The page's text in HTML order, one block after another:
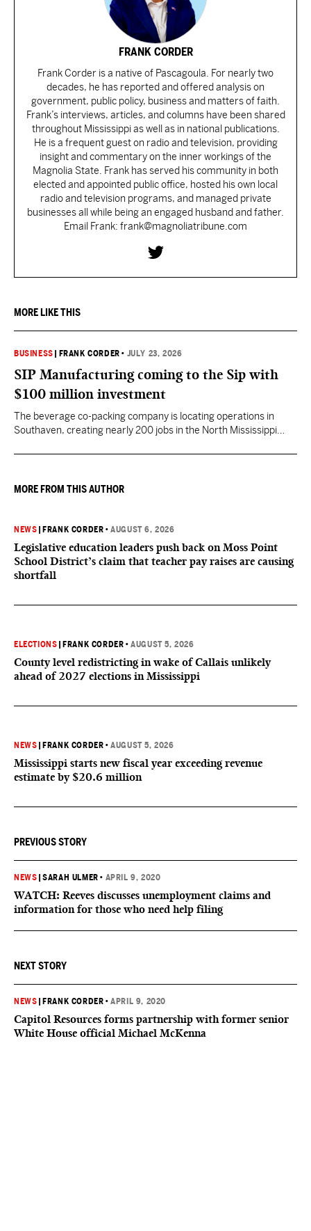
FRANK CORDER
Frank Corder is a native of Pascagoula. For nearly two
decades, he has reported and offered analysis on
government, public policy, business and matters of faith.
Frank’s interviews, articles, and columns have been shared
throughout Mississippi as well as in national publications.
He is a frequent guest on radio and television, providing
insight and commentary on the inner workings of the
Magnolia State. Frank has served his community in both
elected and appointed public office, hosted his own local
radio and television programs, and managed private
businesses all while being an engaged husband and father.
Email Frank: frank@magnoliatribune.com
MORE LIKE THIS
BUSINESS FRANK CORDER • JULY 23, 2026
SIP Manufacturing coming to the Sip with
$100 million investment
The beverage co-packing company is locating operations in
Southaven, creating nearly 200 jobs in the North Mississippi
MORE FROM THIS AUTHOR
NEWS FRANK CORDER •AUGUST 6, 2026
Legislative education leaders push back on Moss Point
School District’s claim that teacher pay raises are causing
shortfall
ELECTIONS FRANK CORDER •AUGUST 5, 2026
County level redistricting in wake of Callais unlikely
ahead of 2027 elections in Mississippi
NEWS FRANK CORDER •AUGUST 5, 2026
Mississippi starts new fiscal year exceeding revenue
estimate by $20.6 million
PREVIOUS STORY
NEWS |SARAH ULMER • APRIL 9, 2020
WATCH: Reeves discusses unemployment claims and
information for those who need help filing
NEXT STORY
NEWS FRANK CORDER •APRIL 9, 2020
Capitol Resources forms partnership with former senior
White House official Michael McKenna